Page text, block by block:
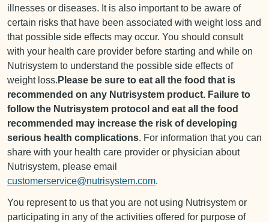
illnesses or diseases. It is also important to be aware of
certain risks that have been associated with weight loss and
that possible side effects may occur. You should consult
with your health care provider before starting and while on
Nutrisystem to understand the possible side effects of
weight loss. Please be sure to eat all the food that is
recommended on any Nutrisystem product. Failure to
follow the Nutrisystem protocol and eat all the food
recommended may increase the risk of developing
serious health complications. For information that you can
share with your health care provider or physician about
Nutrisystem, please email
customerservice@nutrisystem.com.
You represent to us that you are not using Nutrisystem or
participating in any of the activities offered for purpose of